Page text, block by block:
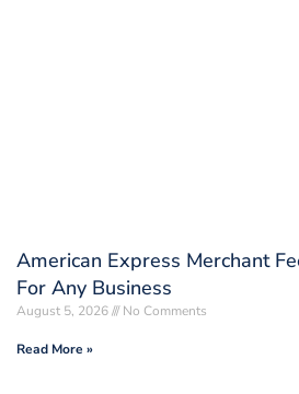
American Express Merchant
For Any Business
August 5, 2026 No Comments
Read More »